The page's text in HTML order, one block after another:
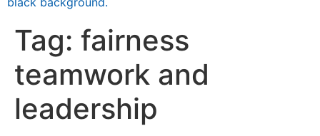
Tag: fairness
teamwork and
leadership